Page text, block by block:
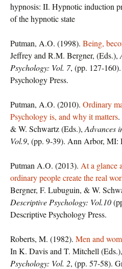
hypnosis: II. Hypnotic induction
of the hypnotic state
Putman, A.O. (1998). Being,
Jeffrey and R.M. Bergner, (Eds.),
Psychology: Vol. 7, (pp. 127-
Psychology Press.
Putman, A.O. (2010). Ordinary
Psychology is, and why it matters
& W. Schwartz (Eds.), Advances
Vol.9, (pp. 9-39). Ann Arbor, MI:
Putman A.O. (2013). At a glance
ordinary people create the real
Bergner, F. Lubuguin, & W.
Descriptive Psychology: Vol.10
Descriptive Psychology Press.
Roberts, M. (1982). Men and
In K. Davis and T. Mitchell (Eds.),
Psychology: Vol. 2, (pp. 57-58).